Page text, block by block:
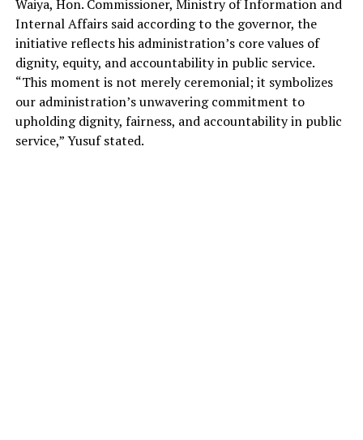
Waiya, Hon. Commissioner, Ministry of Information and
Internal Affairs said according to the governor, the
initiative reflects his administration’s core values of
dignity, equity, and accountability in public service.
“This moment is not merely ceremonial; it symbolizes
our administration’s unwavering commitment to
upholding dignity, fairness, and accountability in public
service,” Yusuf stated.